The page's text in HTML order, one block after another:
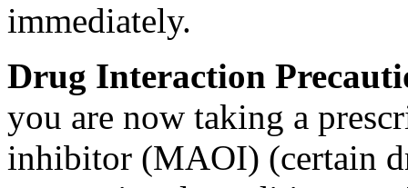
immediately.
Drug Interaction
you are now taking a
inhibitor (MAOI) (certain